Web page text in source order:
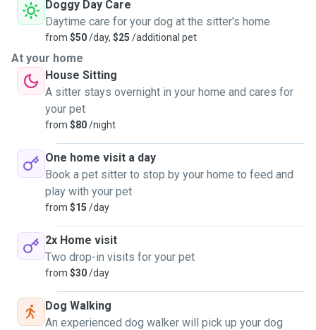
Doggy Day Care
Daytime care for your dog at the sitter's home
from $50/day, $25 /additional pet
At your home
House Sitting
A sitter stays overnight in your home and cares for
your pet
from $80/night
One home visit a day
Book a pet sitter to stop by your home to feed and
play with your pet
from $15 /day
2x Home visit
Two drop-in visits for your pet
from $30/day
Dog Walking
An experienced dog walker will pick up your dog